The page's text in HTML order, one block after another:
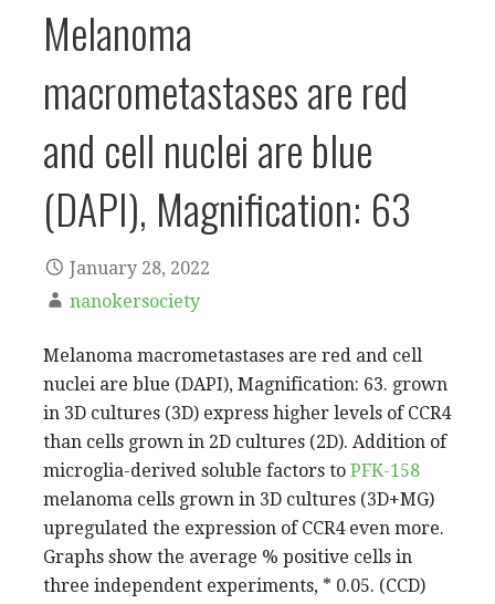
Melanoma
macrometastases are red
and cell nuclei are blue
(DAPI), Magnification: 63
January 28, 2022
nanokersociety
Melanoma macrometastases are red and cell
nuclei are blue (DAPI), Magnification: 63. grown
in 3D cultures (3D) express higher levels of CCR4
than cells grown in 2D cultures (2D). Addition of
microglia-derived soluble factors to PFK-158
melanoma cells grown in 3D cultures (3D+MG)
upregulated the expression of CCR4 even more.
Graphs show the average % positive cells in
three independent experiments, * 0.05. (CCD)